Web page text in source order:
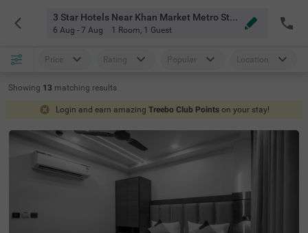
3 Star Hotels Near Khan Market Metro Station Delhi
6 Aug - 7 Aug 1 Room, 1 Guest
Price Rating Popular Location
Showing 13 matching results
Login and earn amazing Treebo Club Points on your stay!